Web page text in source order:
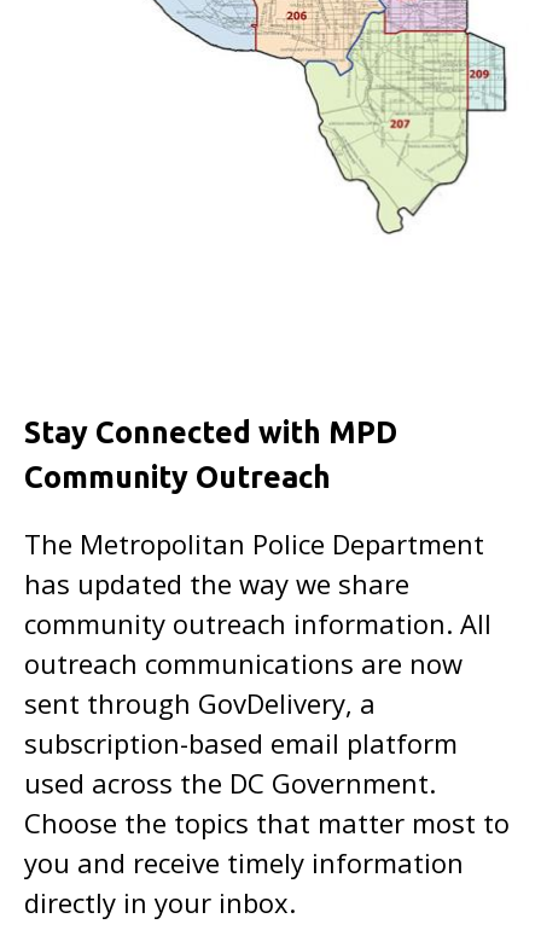
Stay Connected with MPD
Community Outreach
The Metropolitan Police Department
has updated the way we share
community outreach information. All
outreach communications are now
sent through GovDelivery, a
subscription-based email platform
used across the DC Government.
Choose the topics that matter most to
you and receive timely information
directly in your inbox.